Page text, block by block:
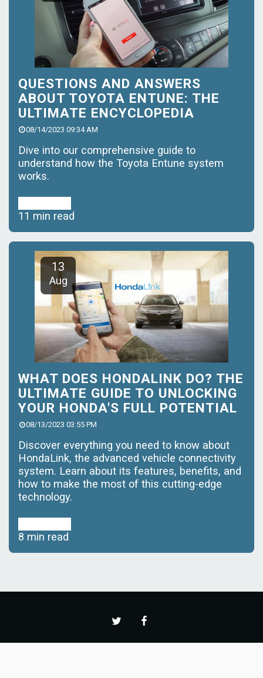
QUESTIONS AND ANSWERS
ABOUT TOYOTA ENTUNE: THE
ULTIMATE ENCYCLOPEDIA
08/14/2023 09:34 AM
Dive into our comprehensive guide to
understand how the Toyota Entune system
works.
11 min read
13
Aug
WHAT DOES HONDALINK DO? THE
ULTIMATE GUIDE TO UNLOCKING
YOUR HONDA'S FULL POTENTIAL
08/13/2023 03:55 PM
Discover everything you need to know about
HondaLink, the advanced vehicle connectivity
system. Learn about its features, benefits, and
how to make the most of this cutting-edge
technology.
8 min read